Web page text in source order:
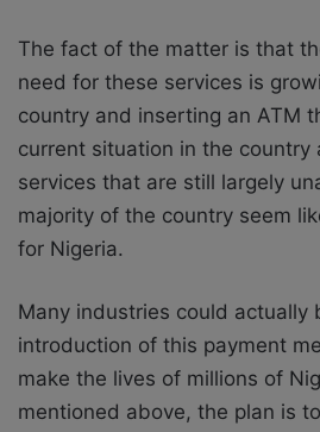
The fact of the matter is that
need for these services is
country and inserting an ATM
current situation in the country
services that are still largely
majority of the country seem
for Nigeria.
Many industries could actually
introduction of this payment
make the lives of millions of
mentioned above, the plan is